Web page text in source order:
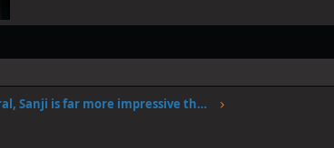
As a neutral, Sanji is far more impressive than Zoro